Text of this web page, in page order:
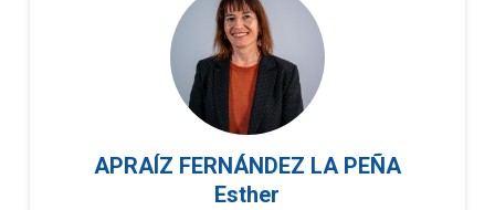
APRAÍZ FERNÁNDEZ LA PEÑA
Esther